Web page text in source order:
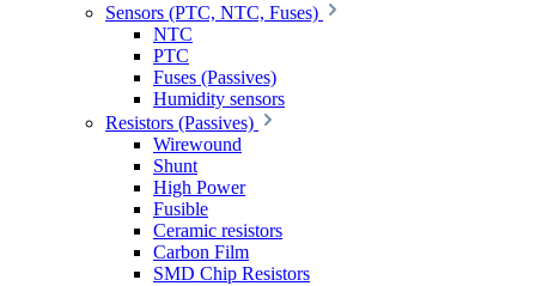
Sensors (PTC, NTC, Fuses)
NTC
PTC
Fuses (Passives)
Humidity sensors
Resistors (Passives)
Wirewound
Shunt
High Power
Fusible
Ceramic resistors
Carbon Film
SMD Chip Resistors